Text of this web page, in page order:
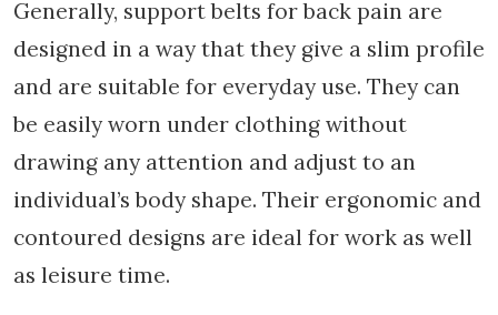
Generally, support belts for back pain are
designed in a way that they give a slim profile
and are suitable for everyday use. They can
be easily worn under clothing without
drawing any attention and adjust to an
individual’s body shape. Their ergonomic and
contoured designs are ideal for work as well
as leisure time.